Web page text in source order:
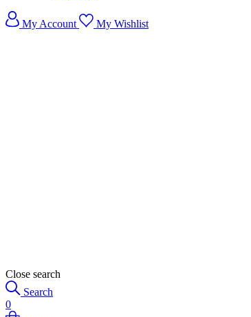
My Account My Wishlist
Close search
Search
0